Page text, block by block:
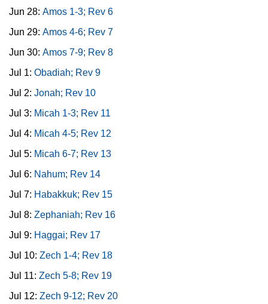
Jun 28: Amos 1-3; Rev 6
Jun 29: Amos 4-6; Rev 7
Jun 30: Amos 7-9; Rev 8
Jul 1: Obadiah; Rev 9
Jul 2: Jonah; Rev 10
Jul 3: Micah 1-3; Rev 11
Jul 4: Micah 4-5; Rev 12
Jul 5: Micah 6-7; Rev 13
Jul 6: Nahum; Rev 14
Jul 7: Habakkuk; Rev 15
Jul 8: Zephaniah; Rev 16
Jul 9: Haggai; Rev 17
Jul 10: Zech 1-4; Rev 18
Jul 11: Zech 5-8; Rev 19
Jul 12: Zech 9-12; Rev 20